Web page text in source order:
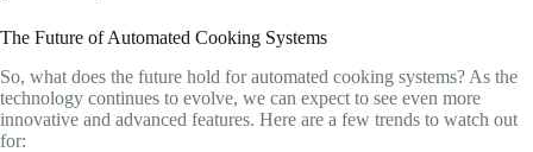
The Future of Automated Cooking Systems
So, what does the future hold for automated cooking systems? As the
technology continues to evolve, we can expect to see even more
innovative and advanced features. Here are a few trends to watch out
for: